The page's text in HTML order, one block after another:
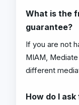
What is the
guarantee?
If you are not
MIAM,
different
How do I